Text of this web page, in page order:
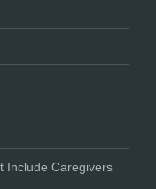
Include Caregivers